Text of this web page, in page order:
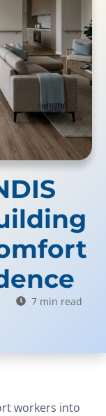
7 min read
workers into